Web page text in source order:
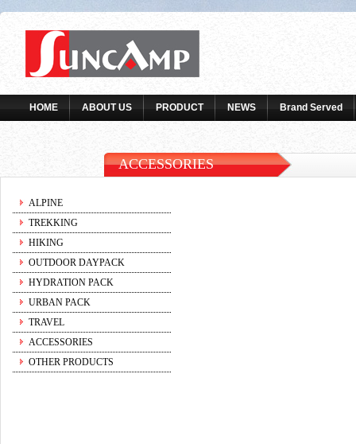
HOME ABOUT US PRODUCT NEWS Brand Served
ACCESSORIES
ALPINE
TREKKING
HIKING
OUTDOOR DAYPACK
HYDRATION PACK
URBAN PACK
TRAVEL
ACCESSORIES
OTHER PRODUCTS